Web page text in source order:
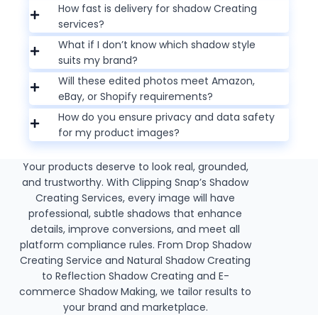
How fast is delivery for shadow Creating
services?
What if I don’t know which shadow style
suits my brand?
Will these edited photos meet Amazon,
eBay, or Shopify requirements?
How do you ensure privacy and data safety
for my product images?
Your products deserve to look real, grounded,
and trustworthy. With Clipping Snap’s Shadow
Creating Services, every image will have
professional, subtle shadows that enhance
details, improve conversions, and meet all
platform compliance rules. From Drop Shadow
Creating Service and Natural Shadow Creating
to Reflection Shadow Creating and E-
commerce Shadow Making, we tailor results to
your brand and marketplace.